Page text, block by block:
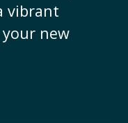
vibrant
new